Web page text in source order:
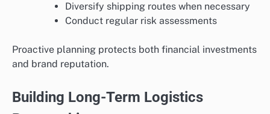
Diversify shipping routes when necessary
Conduct regular risk assessments
Proactive planning protects both financial investments
and brand reputation.
Building Long-Term Logistics